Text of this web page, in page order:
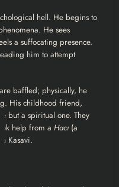
hell. He begins to
He sees
a suffocating presence.
him to attempt
baffled; physically, he
His childhood friend,
but a spiritual one. They
help from a Hacı (a
Kasavi.